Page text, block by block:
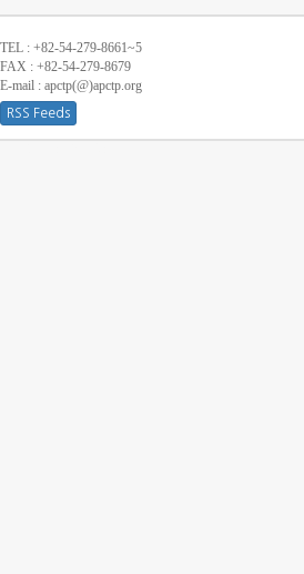
TEL : +82-54-279-8661~5
FAX : +82-54-279-8679
E-mail : apctp(@)apctp.org
RSS Feeds